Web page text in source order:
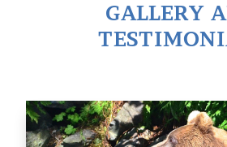
GALLERY